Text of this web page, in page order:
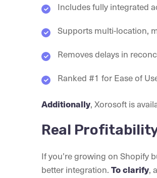
Includes fully integrated
Supports multi-location,
Removes delays in
Ranked #1 for Ease of
Additionally, Xorosoft is
Real
If you’re growing on Shopify
better integration. To clarify, a